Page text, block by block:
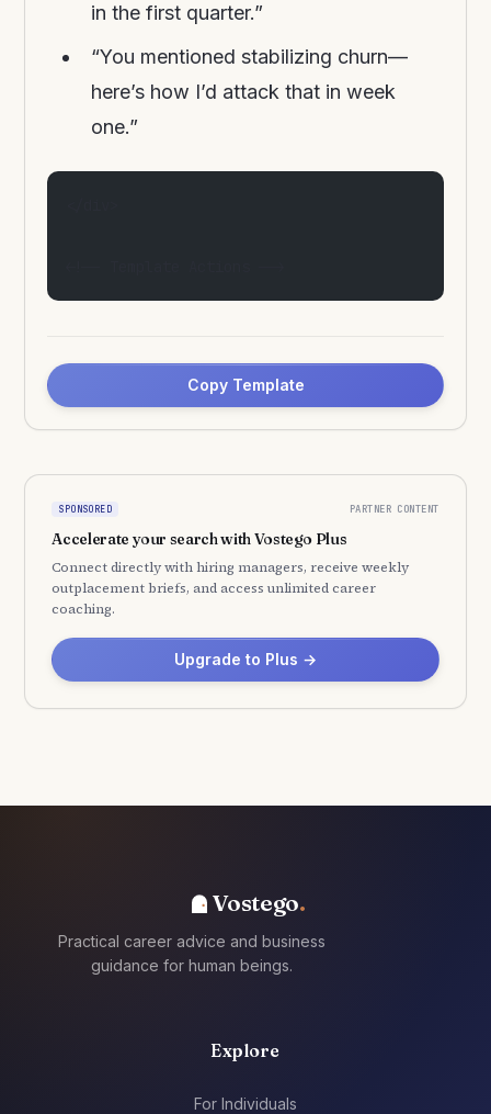
in the first quarter.”
“You mentioned stabilizing churn—
here’s how I’d attack that in week
one.”
Copy Template
SPONSORED PARTNER CONTENT
Accelerate your search with Vostego Plus
Connect directly with hiring managers, receive weekly
outplacement briefs, and access unlimited career
coaching.
Upgrade to Plus →
Vostego
Practical career advice and business
guidance for human beings.
Explore
For Individuals